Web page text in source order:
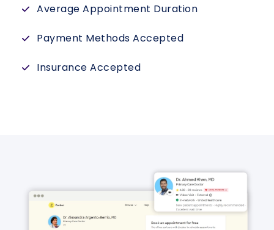
Average Appointment Duration
Payment Methods Accepted
Insurance Accepted